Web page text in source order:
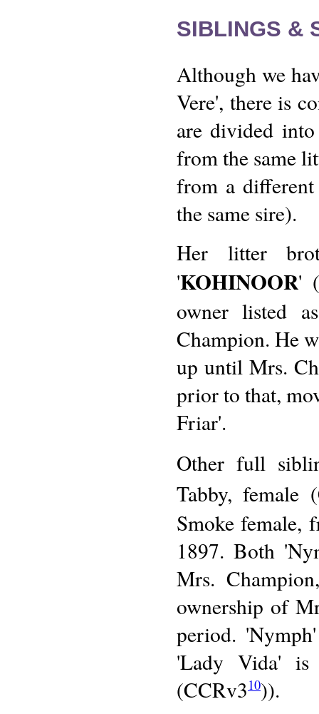
SIBLINGS &
Although we
Vere', there is
are divided
from the same
from a
the same sire).
Her litter
'KOHINOOR'
owner listed
Champion. He
up until Mrs.
prior to that,
Friar'.
Other full
Tabby, female
Smoke female,
1897. Both
Mrs.
ownership of
period.
'Lady Vida' is
(CCRv310)).